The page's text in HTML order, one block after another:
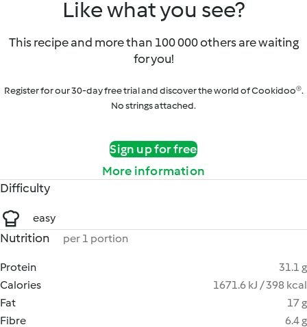
Like what you see?
This recipe and more than 100 000 others are waiting
for you!
Register for our 30-day free trial and discover the world of Cookidoo®.
No strings attached.
Sign up for free
More information
Difficulty
easy
Nutrition per 1 portion
Protein
31.1 g
Calories
1671.6 kJ / 398 kcal
Fat
17 g
Fibre
6.4 g